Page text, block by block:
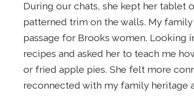
During our chats, she kept her tablet
patterned trim on the walls. My
passage for Brooks women. Looking
recipes and asked her to teach me
or fried apple pies. She felt more
reconnected with my family heritage